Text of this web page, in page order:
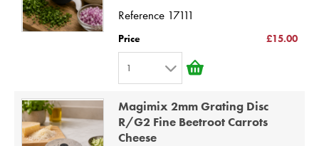
4
6
7
9
10
Reference 17111
Price £15.00
1
2
3
Magimix 2mm Grating Disc
R/G2 Fine Beetroot Carrots
Cheese